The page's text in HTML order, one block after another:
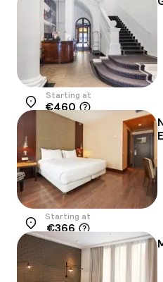
Location
Starting at
€460
Location
Starting at
€366